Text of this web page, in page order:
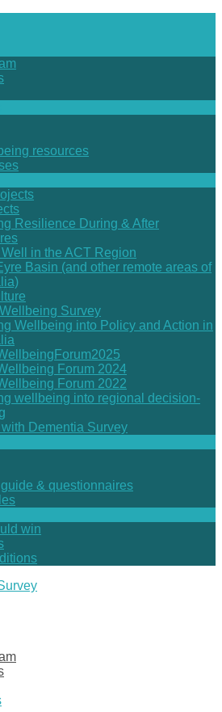
resources
Resilience During & After
Well in the ACT Region
Basin (and other remote areas of
Survey
Wellbeing into Policy and Action in
Forum 2024
Forum 2022
wellbeing into regional decision-
with Dementia Survey
& questionnaires
win